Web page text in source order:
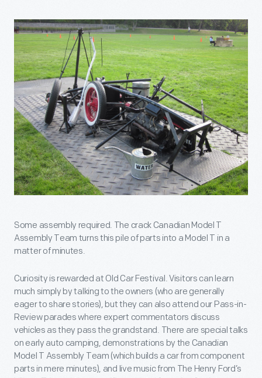
Some assembly required. The crack Canadian Model T
Assembly Team turns this pile of parts into a Model T in a
matter of minutes.
Curiosity is rewarded at Old Car Festival. Visitors can learn
much simply by talking to the owners (who are generally
eager to share stories), but they can also attend our Pass-in-
Review parades where expert commentators discuss
vehicles as they pass the grandstand. There are special talks
on early auto camping, demonstrations by the Canadian
Model T Assembly Team (which builds a car from component
parts in mere minutes), and live music from The Henry Ford’s